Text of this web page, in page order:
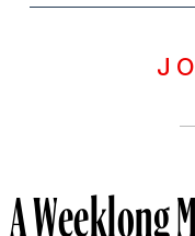
A Weeklong